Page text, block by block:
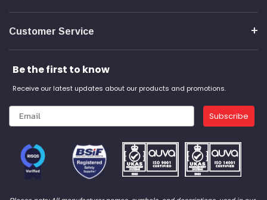
Customer Service
Be the first to know
Receive our latest updates about our products and promotions.
Subscribe